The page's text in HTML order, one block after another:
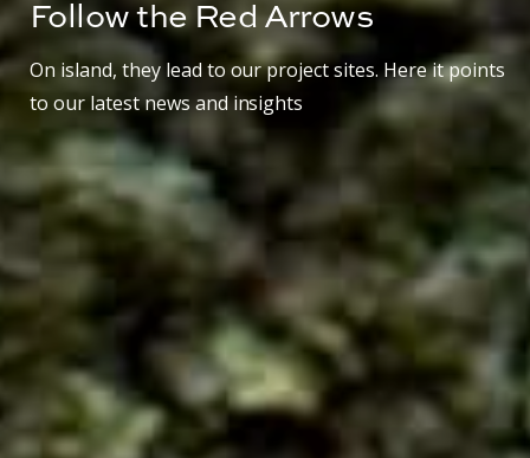
Follow the Red Arrows
On island, they lead to our project sites. Here it points
to our latest news and insights